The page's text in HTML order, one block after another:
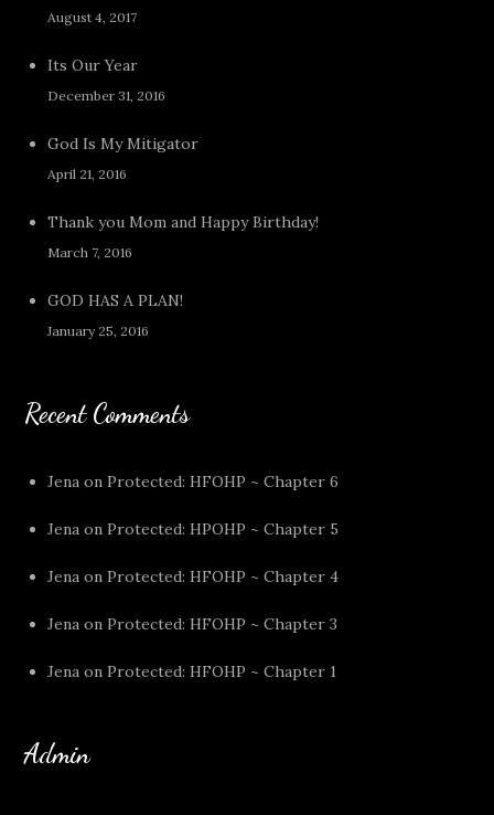
August 4, 2017
Its Our Year
December 31, 2016
God Is My Mitigator
April 21, 2016
Thank you Mom and Happy Birthday!
March 7, 2016
GOD HAS A PLAN!
January 25, 2016
Recent Comments
Jena onProtected: HFOHP ~ Chapter 6
Jena onProtected: HPOHP ~ Chapter 5
Jena onProtected: HFOHP ~ Chapter 4
Jena onProtected: HFOHP ~ Chapter 3
Jena onProtected: HFOHP ~ Chapter 1
Admin